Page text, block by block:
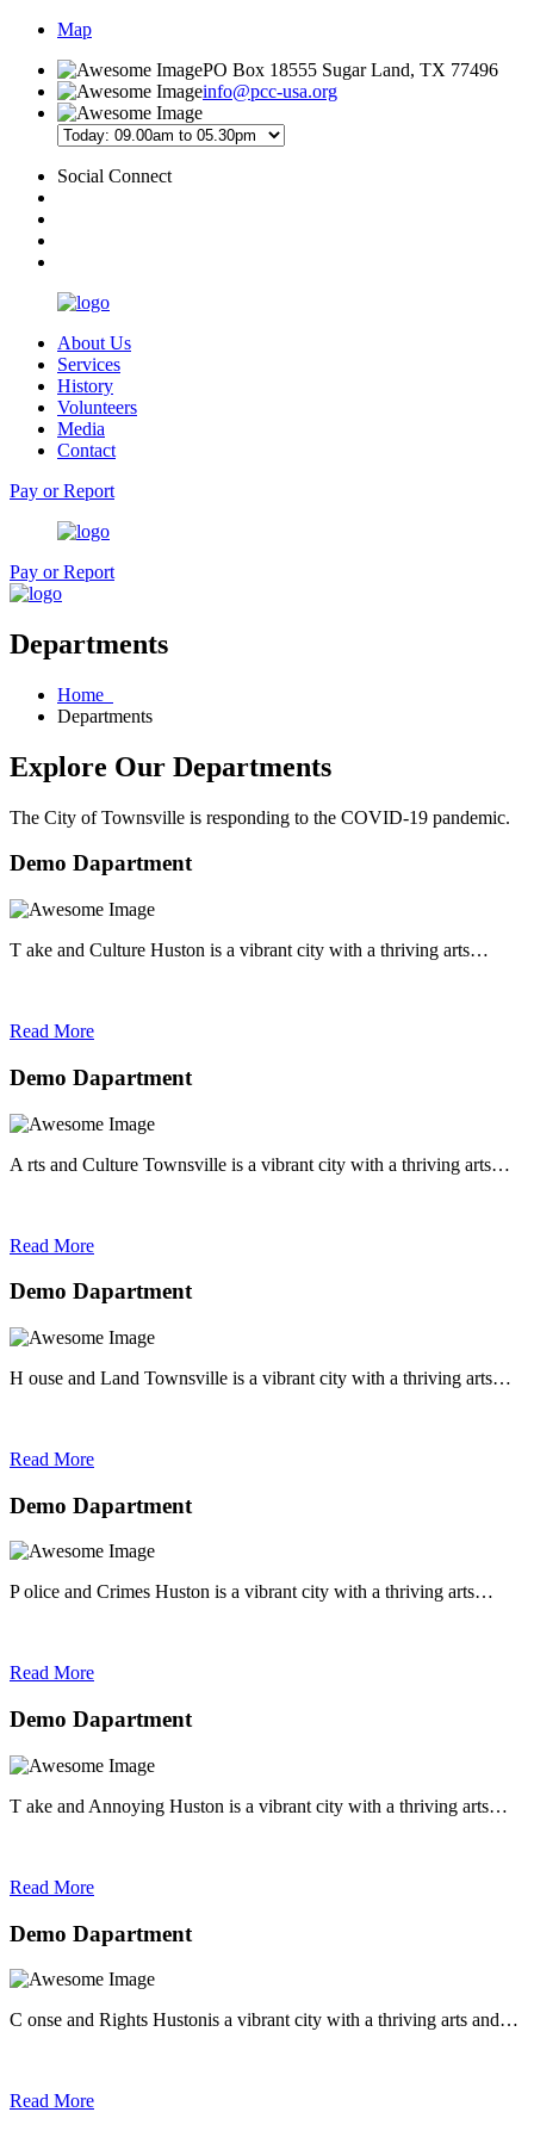
Map
PO Box 18555 Sugar Land, TX 77496
info@pcc-usa.org
Social Connect
About Us
Services
History
Volunteers
Media
Contact
Pay or Report
Pay or Report
Departments
Home
Departments
Explore Our Departments
The City of Townsville is responding to the COVID-19 pandemic.
Demo Dapartment
T ake and Culture Huston is a vibrant city with a thriving arts…
Read More
Demo Dapartment
A rts and Culture Townsville is a vibrant city with a thriving arts…
Read More
Demo Dapartment
H ouse and Land Townsville is a vibrant city with a thriving arts…
Read More
Demo Dapartment
P olice and Crimes Huston is a vibrant city with a thriving arts…
Read More
Demo Dapartment
T ake and Annoying Huston is a vibrant city with a thriving arts…
Read More
Demo Dapartment
C onse and Rights Hustonis a vibrant city with a thriving arts and…
Read More